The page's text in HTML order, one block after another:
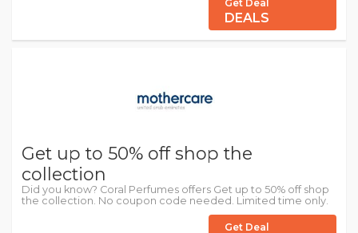
Get Deal
DEALS
Get up to 50% off shop the
collection
Did you know? Coral Perfumes offers Get up to 50% off shop
the collection. No coupon code needed. Limited time only.
Get Deal